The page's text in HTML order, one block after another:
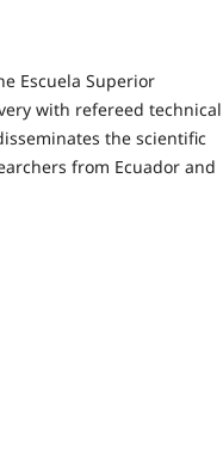
Escuela Superior
with refereed technical
the scientific
from Ecuador and